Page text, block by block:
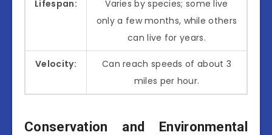
Lifespan:
Varies by species; some live
only a few months, while others
can live for years.
Velocity:
Can reach speeds of about 3
miles per hour.
Conservation and Environmental